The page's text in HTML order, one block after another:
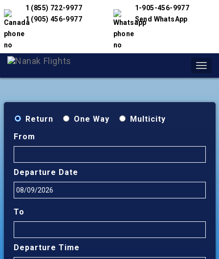
1 (855) 722-9977
1 (905) 456-9977
1-905-456-9977
Send WhatsApp
Return One Way
Multicity
From
Departure Date
To
Departure Time